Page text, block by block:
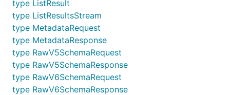
type ListResult
type ListResultsStream
type MetadataRequest
type MetadataResponse
type RawV5SchemaRequest
type RawV5SchemaResponse
type RawV6SchemaRequest
type RawV6SchemaResponse